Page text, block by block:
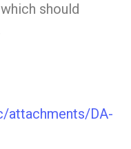
should
attachments/DA-